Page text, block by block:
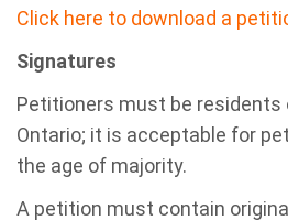
Click here to download a
Signatures
Petitioners must be residents
Ontario; it is acceptable for
the age of majority.
A petition must contain